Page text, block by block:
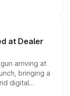
safety
it an
at Dealer
arriving at
bringing a
digital
Roxx, along